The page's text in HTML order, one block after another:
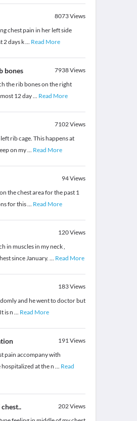
8073Views
chest pain in her left side
2 days k... Read More
bones 7938Views
the rib bones on the right
12 day... Read More
7102Views
rib cage. This happens at
on my... Read More
94Views
the chest area for the past 1
for this... Read More
120Views
in muscles in my neck ,
since January.... Read More
183Views
and he went to doctor but
is n ... Read More
191Views
pain accompany with
at the n ... Read
202Views